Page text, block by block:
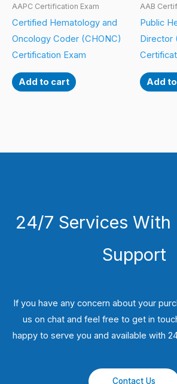
AAPC Certification Exam
Certified Hematology and
Oncology Coder (CHONC)
Certification Exam
Add to cart
AAB
Public
Director
Add
24/7 Services With
Support
If you have any concern about your
us on chat and feel free to get in
happy to serve you and available with
Contact Us